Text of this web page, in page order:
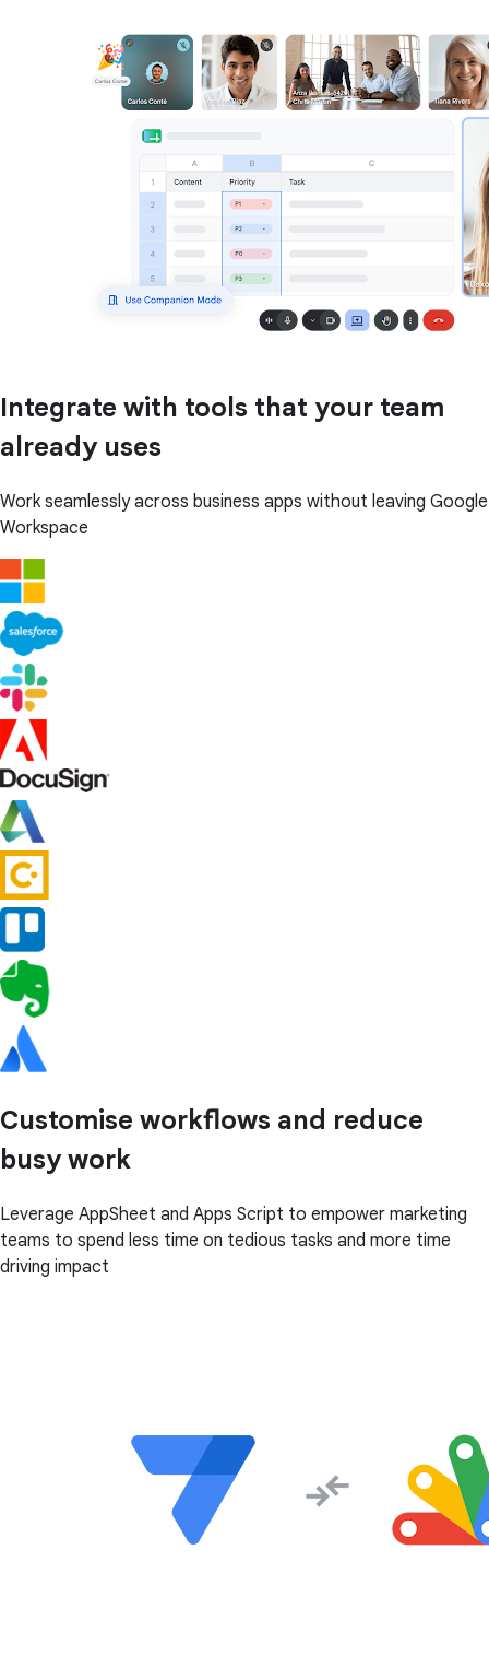
Integrate with tools that your team
already uses
Work seamlessly across business apps without leaving Google
Workspace
Customise workflows and reduce
busy work
Leverage AppSheet and Apps Script to empower marketing
teams to spend less time on tedious tasks and more time
driving impact